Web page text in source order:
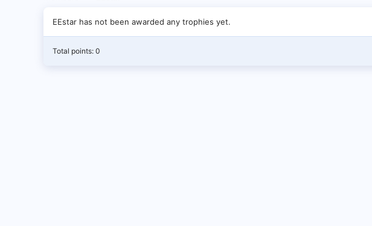
EEstar has not been awarded any trophies yet.
Total points: 0